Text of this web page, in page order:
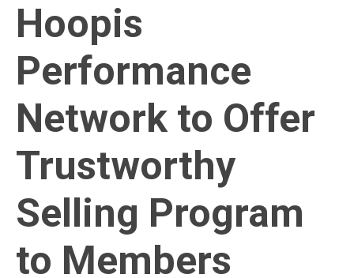
Hoopis
Performance
Network to Offer
Trustworthy
Selling Program
to Members